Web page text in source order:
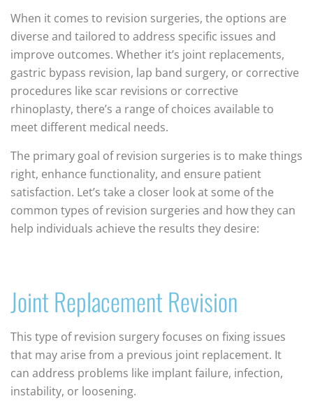
When it comes to revision surgeries, the options are
diverse and tailored to address specific issues and
improve outcomes. Whether it’s joint replacements,
gastric bypass revision, lap band surgery, or corrective
procedures like scar revisions or corrective
rhinoplasty, there’s a range of choices available to
meet different medical needs.
The primary goal of revision surgeries is to make things
right, enhance functionality, and ensure patient
satisfaction. Let’s take a closer look at some of the
common types of revision surgeries and how they can
help individuals achieve the results they desire:
Joint Replacement Revision
This type of revision surgery focuses on fixing issues
that may arise from a previous joint replacement. It
can address problems like implant failure, infection,
instability, or loosening.